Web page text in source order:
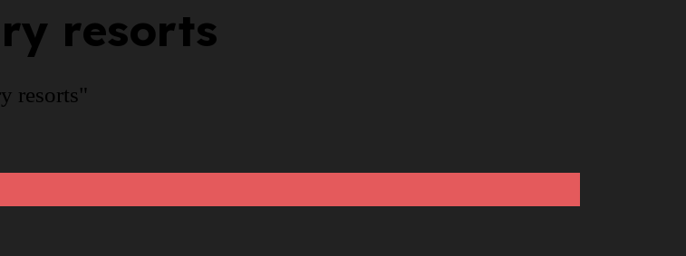
resorts
resorts"